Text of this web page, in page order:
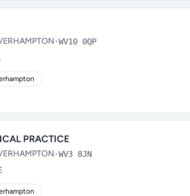
•WV10 0QP
PRACTICE
•WV3 8JN